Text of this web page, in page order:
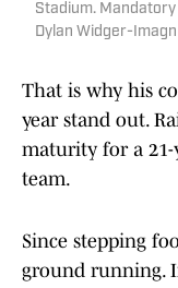
Stadium. Mandatory
Dylan Widger-
That is why his
year stand out.
maturity for a 21-
team.
Since stepping
ground running.